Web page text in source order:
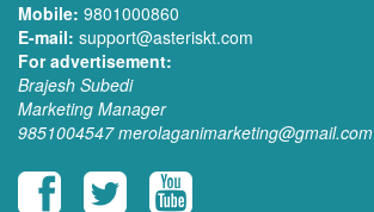
Mobile: 9801000860
E-mail: support@asteriskt.com
For advertisement:
Brajesh Subedi
Marketing Manager
9851004547 merolaganimarketing@gmail.com